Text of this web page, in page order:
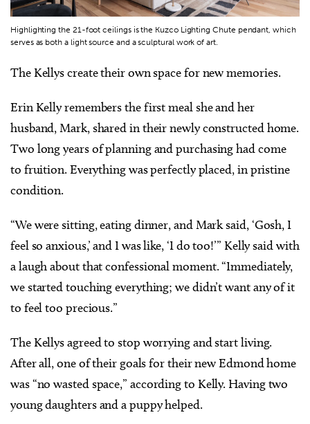
Highlighting the 21-foot ceilings is the Kuzco Lighting Chute pendant, which
serves as both a light source and a sculptural work of art.
The Kellys create their own space for new memories.
Erin Kelly remembers the first meal she and her
husband, Mark, shared in their newly constructed home.
Two long years of planning and purchasing had come
to fruition. Everything was perfectly placed, in pristine
condition.
“We were sitting, eating dinner, and Mark said, ‘Gosh, I
feel so anxious,’ and I was like, ‘I do too!’” Kelly said with
a laugh about that confessional moment. “Immediately,
we started touching everything; we didn’t want any of it
to feel too precious.”
The Kellys agreed to stop worrying and start living.
After all, one of their goals for their new Edmond home
was “no wasted space,” according to Kelly. Having two
young daughters and a puppy helped.